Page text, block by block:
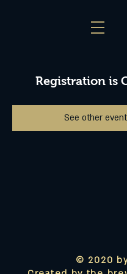
Registration is
See other
© 2020 by